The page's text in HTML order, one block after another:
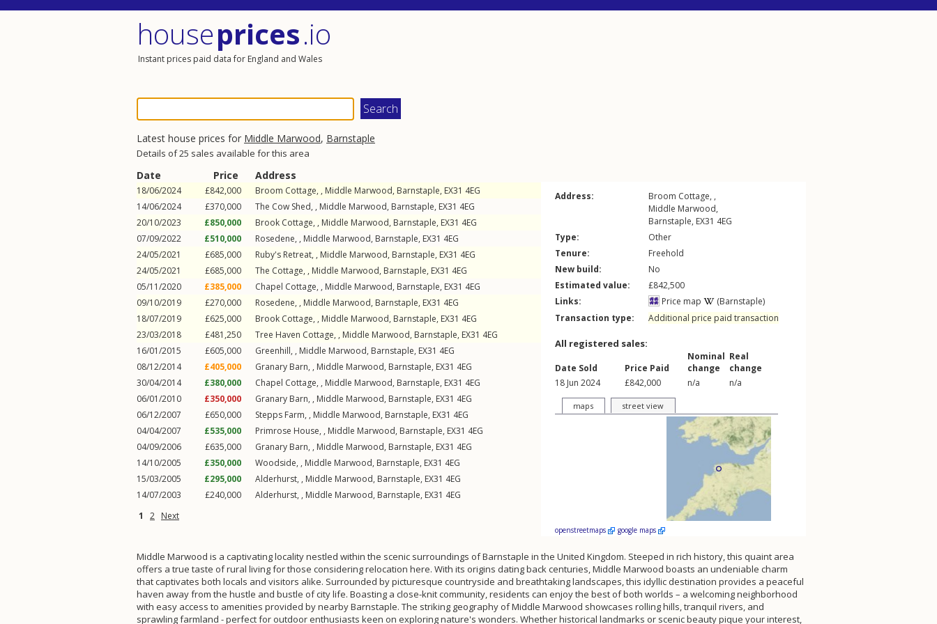
houseprices.io
Instant prices paid data for England and Wales
Latest house prices for Middle Marwood, Barnstaple
Details of 25 sales available for this area
Date Price Address
18/06/2024 £842,000 Broom Cottage, , Middle Marwood, Barnstaple, EX31 4EG
14/06/2024
£370,000 The Cow Shed, , Middle Marwood, Barnstaple, EX31 4EG
20/10/2023
£850,000 Brook Cottage, , Middle Marwood, Barnstaple, EX31 4EG
07/09/2022
£510,000 Rosedene, , Middle Marwood, Barnstaple, EX31 4EG
24/05/2021
£685,000 Ruby's Retreat, , Middle Marwood, Barnstaple, EX31 4EG
24/05/2021
£685,000 The Cottage, , Middle Marwood, Barnstaple, EX31 4EG
05/11/2020
£385,000 Chapel Cottage, , Middle Marwood, Barnstaple, EX31 4EG
09/10/2019
£270,000 Rosedene, , Middle Marwood, Barnstaple, EX31 4EG
18/07/2019
£625,000 Brook Cottage, , Middle Marwood, Barnstaple, EX31 4EG
23/03/2018
£481,250 Tree Haven Cottage, , Middle Marwood, Barnstaple, EX31 4EG
16/01/2015
£605,000 Greenhill, , Middle Marwood, Barnstaple, EX31 4EG
08/12/2014
£405,000 Granary Barn, , Middle Marwood, Barnstaple, EX31 4EG
30/04/2014
£380,000 Chapel Cottage, , Middle Marwood, Barnstaple, EX31 4EG
06/01/2010
£350,000 Granary Barn, , Middle Marwood, Barnstaple, EX31 4EG
06/12/2007
£650,000 Stepps Farm, , Middle Marwood, Barnstaple, EX31 4EG
04/04/2007
£535,000 Primrose House, , Middle Marwood, Barnstaple, EX31 4EG
04/09/2006
£635,000 Granary Barn, , Middle Marwood, Barnstaple, EX31 4EG
14/10/2005
£350,000 Woodside, , Middle Marwood, Barnstaple, EX31 4EG
15/03/2005
£295,000 Alderhurst, , Middle Marwood, Barnstaple, EX31 4EG
14/07/2003
£240,000 Alderhurst, , Middle Marwood, Barnstaple, EX31 4EG
1
2 Next
Address:
Broom Cottage, ,
Middle Marwood,
Barnstaple, EX31 4EG
Type:
Other
Tenure:
Freehold
New build:
No
Estimated value:
£842,500
Links:
Price map
(Barnstaple)
Transaction type:
Additional price paid transaction
All registered sales:
Date Sold Price Paid
Nominal
change
Real
change
18 Jun 2024
£842,000 n/a n/a
maps street view
openstreetmaps google maps
Middle Marwood is a captivating locality nestled within the scenic surroundings of Barnstaple in the United Kingdom. Steeped in rich history, this quaint area
offers a true taste of rural living for those considering relocation here. With its origins dating back centuries, Middle Marwood boasts an undeniable charm
that captivates both locals and visitors alike. Surrounded by picturesque countryside and breathtaking landscapes, this idyllic destination provides a peaceful
haven away from the hustle and bustle of city life. Boasting a close-knit community, residents can enjoy the best of both worlds – a welcoming neighborhood
with easy access to amenities provided by nearby Barnstaple. The striking geography of Middle Marwood showcases rolling hills, tranquil rivers, and
sprawling farmland - perfect for outdoor enthusiasts keen on exploring nature's wonders. Whether historical landmarks or scenic beauty pique your interest,